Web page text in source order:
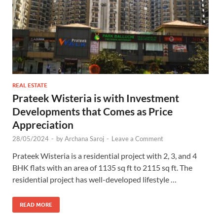
REAL ESTATE
Prateek Wisteria is with Investment
Developments that Comes as Price
Appreciation
28/05/2024 - byArchana Saroj - Leave a Comment
Prateek Wisteria is a residential project with 2, 3, and 4
BHK flats with an area of 1135 sq ft to 2115 sq ft. The
residential project has well-developed lifestyle …
READ MORE